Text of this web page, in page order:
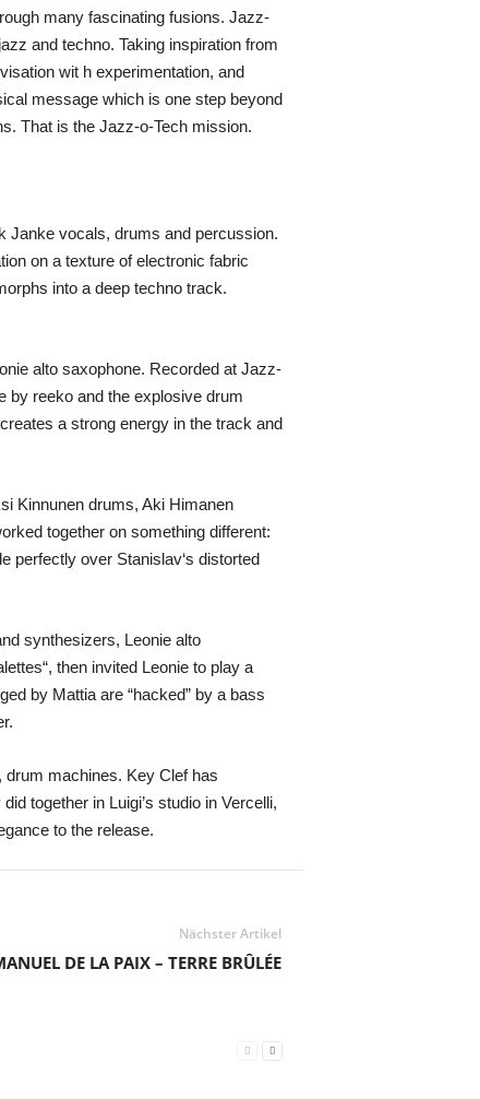
many fascinating fusions. Jazz-
and techno. Taking inspiration from
wit h experimentation, and
message which is one step beyond
That is the Jazz-o-Tech mission.
Janke vocals, drums and percussion.
on a texture of electronic fabric
into a deep techno track.
alto saxophone. Recorded at Jazz-
by reeko and the explosive drum
a strong energy in the track and
Kinnunen drums, Aki Himanen
together on something different:
perfectly over Stanislav‘s distorted
synthesizers, Leonie alto
then invited Leonie to play a
by Mattia are “hacked” by a bass
drum machines. Key Clef has
together in Luigi’s studio in Vercelli,
to the release.
Nächster Artikel
DE LA PAIX – TERRE BRÛLÉE